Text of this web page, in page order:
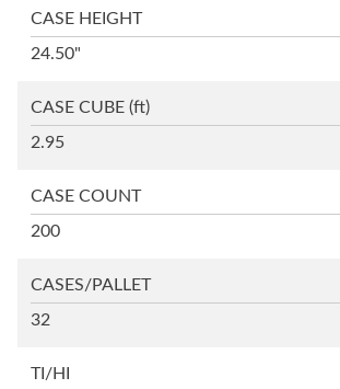
CASE HEIGHT
24.50"
CASE CUBE (ft)
2.95
CASE COUNT
200
CASES/PALLET
32
TI/HI